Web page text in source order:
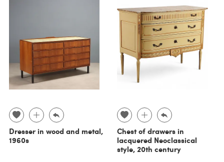
Dresser in wood and metal,
1960s
Chest of drawers in
lacquered Neoclassical
style, 20th century